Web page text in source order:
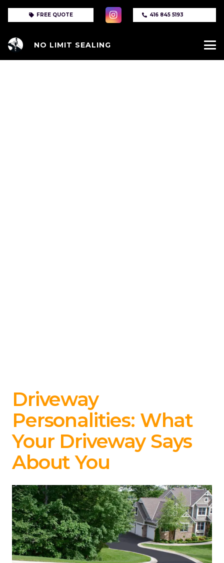
FREE QUOTE 416 845 5193
NO LIMIT SEALING
Driveway
Personalities: What
Your Driveway Says
About You